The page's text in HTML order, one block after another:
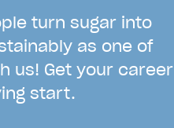
ple turn sugar into
tainably as one of
h us! Get your career
ing start.